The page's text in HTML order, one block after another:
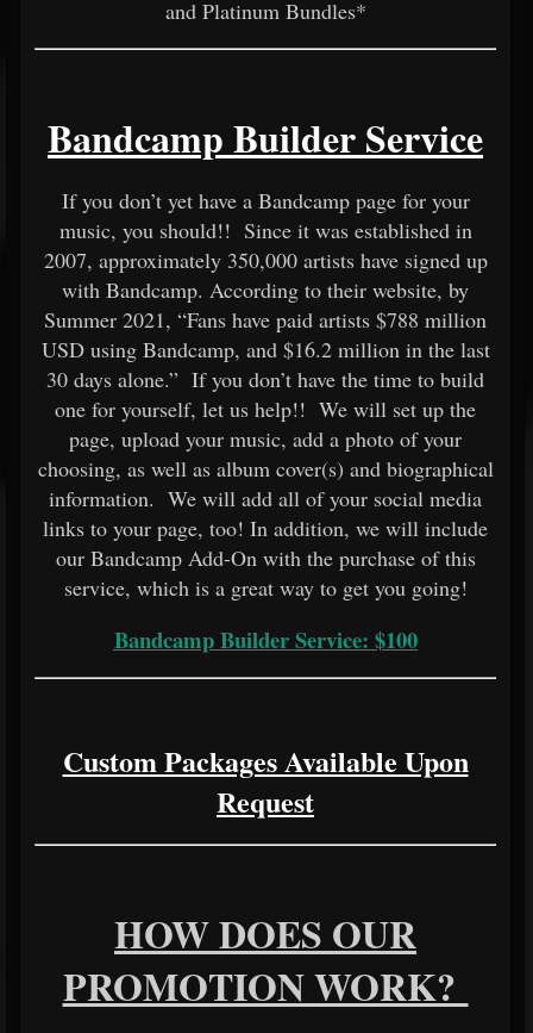
and Platinum Bundles*
Bandcamp Builder Service
If you don’t yet have a Bandcamp page for your
music, you should!! Since it was established in
2007, approximately 350,000 artists have signed up
with Bandcamp. According to their website, by
Summer 2021, “Fans have paid artists $788 million
USD using Bandcamp, and $16.2 million in the last
30 days alone.” If you don’t have the time to build
one for yourself, let us help!! We will set up the
page, upload your music, add a photo of your
choosing, as well as album cover(s) and biographical
information. We will add all of your social media
links to your page, too! In addition, we will include
our Bandcamp Add-On with the purchase of this
service, which is a great way to get you going!
Bandcamp Builder Service: $100
Custom Packages Available Upon
Request
HOW DOES OUR
PROMOTION WORK?